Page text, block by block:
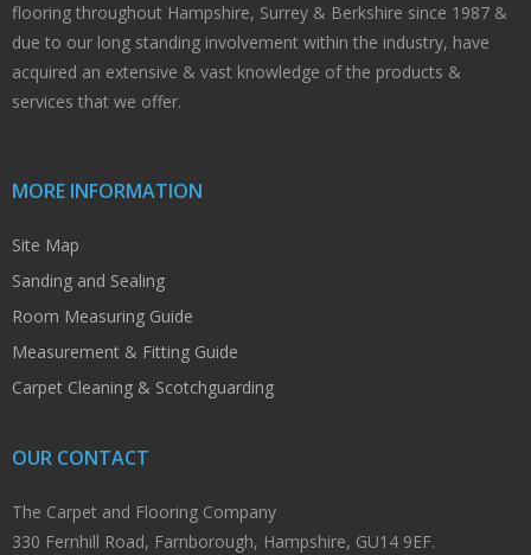
flooring throughout Hampshire, Surrey & Berkshire since 1987 &
due to our long standing involvement within the industry, have
acquired an extensive & vast knowledge of the products &
services that we offer.
MORE INFORMATION
Site Map
Sanding and Sealing
Room Measuring Guide
Measurement & Fitting Guide
Carpet Cleaning & Scotchguarding
OUR CONTACT
The Carpet and Flooring Company
330 Fernhill Road, Farnborough, Hampshire, GU14 9EF.